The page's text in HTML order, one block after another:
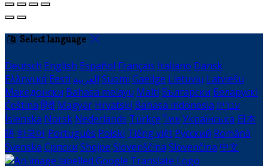
Select language
Deutsch English Español Français Italiano Dansk
Ελληνικά Eesti العربية Suomi Gaeilge Lietuvių Latviešu
Македонски Bahasa melayu Malti Български Беларускі
Čeština हिंदी Magyar Hrvatski Bahasa indonesia עברית
Íslenska Norsk Nederlands Türkçe ไทย Українська 日本
語 한국어 Português Polski Tiếng việt Русский Română
Svenska Српски Shqipe Slovenščina Slovenčina 中文